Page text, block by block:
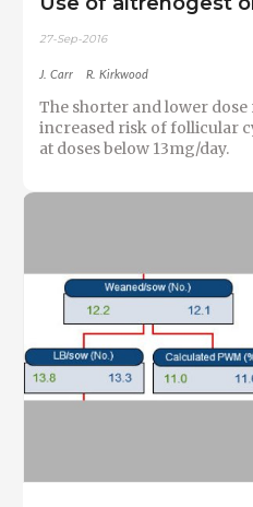
27-Sep-2016
J. Carr R. Kirkwood
The shorter and lower
increased risk of follicular
at doses below 13mg/day.